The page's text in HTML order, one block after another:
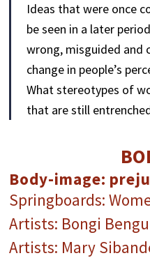
Ideas that were once
be seen in a later
wrong, misguided and
change in people’s
What stereotypes of
that are still
Body-image:
Springboards:
Artists: Bongi Bengu
Artists: Mary